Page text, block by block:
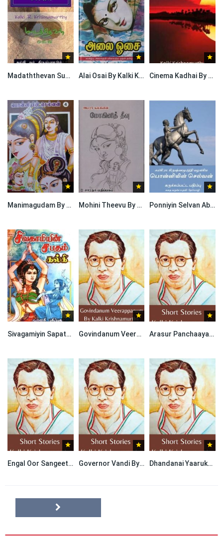
Madaththevan Sunai By Kalki Krishnamurthy Alai Osai By Kalki Krishnamurthy Cinema Kadhai By Kalki Krishnamurthy
Manimagudam By Kalki Krishnamurthy Mohini Theevu By Kalki Krishnamurthy Ponniyin Selvan Abridged Version By Kalki Krishnamurthy
Sivagamiyin Sapatham By Kalki Krishnamurthy Govindanum Veerappanum By Kalki Krishnamurthy Arasur Panchaayat By Kalki Krishnamurthy-Short Stories
Engal Oor Sangeetha Potti By Kalki Krishnamurthy Governor Vandi By Kalki Krishnamurthy Dhandanai Yaarukku By Kalki Krishnamurthy